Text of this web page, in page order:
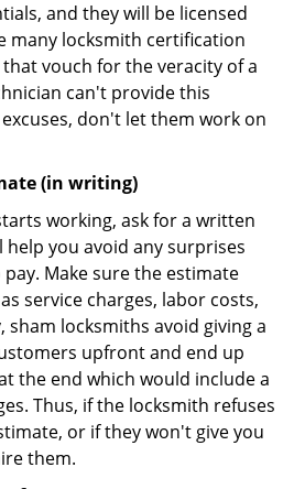
and they will be licensed
many locksmith certification
vouch for the veracity of a
can't provide this
don't let them work on
(in writing)
working, ask for a written
help you avoid any surprises
Make sure the estimate
service charges, labor costs,
sham locksmiths avoid giving a
upfront and end up
the end which would include a
Thus, if the locksmith refuses
or if they won't give you
them.